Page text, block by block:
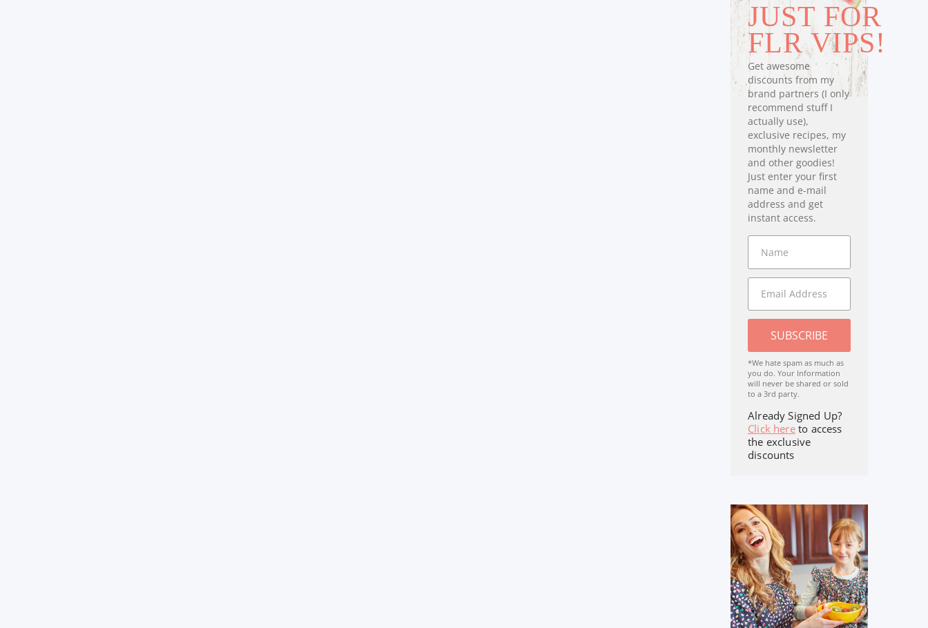
JUST FOR
FLR VIPS!
Get awesome
discounts from my
brand partners (I only
recommend stuff I
actually use),
exclusive recipes, my
monthly newsletter
and other goodies!
Just enter your first
name and e-mail
address and get
instant access.
SUBSCRIBE
*We hate spam as much as
you do. Your Information
will never be shared or sold
to a 3rd party.
Already Signed Up?
Click hereto access
the exclusive
discounts